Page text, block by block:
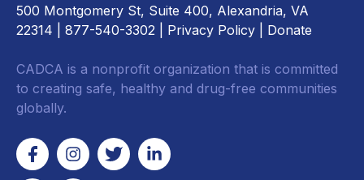
500 Montgomery St, Suite 400, Alexandria, VA
22314 | 877-540-3302 | Privacy Policy Donate
CADCA is a nonprofit organization that is committed
to creating safe, healthy and drug-free communities
globally.